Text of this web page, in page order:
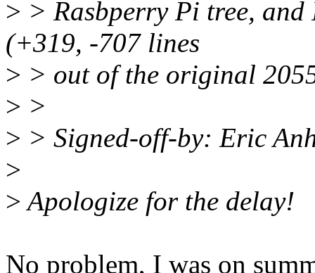
> > Rasbperry Pi tree,
(+319, -707 lines
> > out of the original
> >
> > Signed-off-by: Eric
>
>Apologize for the delay!
No problem, I was on